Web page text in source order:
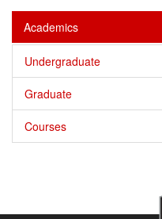
Academics
Undergraduate
Graduate
Courses